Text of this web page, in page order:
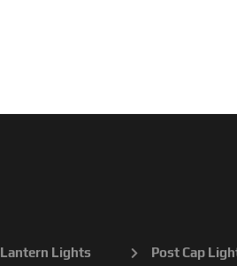
Lantern Lights Post Cap